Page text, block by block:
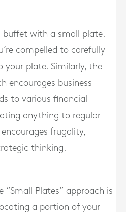
buffet with a small plate.
compelled to carefully
your plate. Similarly, the
encourages business
to various financial
anything to regular
frugality,
thinking.
“Small Plates” approach is
a portion of your